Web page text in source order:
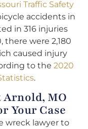
Traffic Safety
accidents in
in 316 injuries
there were 2,180
caused injury
to the 2020
.
Arnold, MO
Your Case
wreck lawyer to